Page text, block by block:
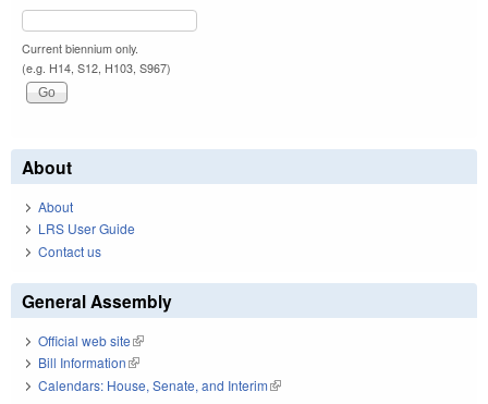
Current biennium only.
(e.g. H14, S12, H103, S967)
About
About
LRS User Guide
Contact us
General Assembly
Official web site(link is external)
Bill Information(link is external)
Calendars: House, Senate, and Interim(link is external)